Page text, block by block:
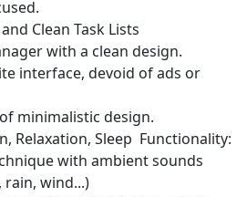
Clean Task Lists
with a clean design.
interface, devoid of ads or
minimalistic design.
Relaxation, Sleep Functionality:
with ambient sounds
rain, wind...)